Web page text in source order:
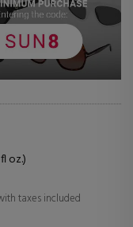
oz.)
taxes included